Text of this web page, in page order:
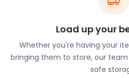
Benson has a quaint
life. Its historic High Street
coaching inn, The Crown Inn,
modern lodging at the Three
are excellent locations to
other attractions and
Load up your
Whether you're having your
bringing them to store, our
safe